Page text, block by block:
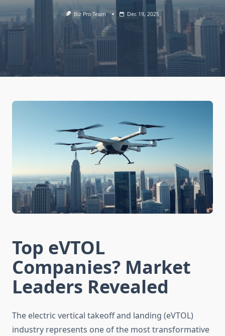
Biz Pro Team Dec 19, 2025
Top eVTOL
Companies? Market
Leaders Revealed
The electric vertical takeoff and landing (eVTOL)
industry represents one of the most transformative